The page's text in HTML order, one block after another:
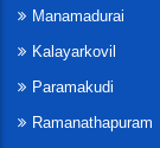
Manamadurai
Kalayarkovil
Paramakudi
Ramanathapuram